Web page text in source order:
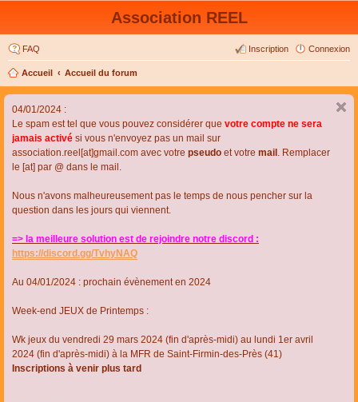
Association REEL
FAQ Connexion
Inscription
Accueil Accueil du forum
04/01/2024 :
Le spam est tel que vous pouvez considérer que votre compte ne sera
jamais activé si vous n'envoyez pas un mail sur
association.reel[at]gmail.com avec votre pseudo et votre mail . Remplacer
le [at] par @ dans le mail.
Nous n'avons malheureusement pas le temps de nous pencher sur la
question dans les jours qui viennent.
=> la meilleure solution est de rejoindre notre discord :
https://discord.gg/TvhyNAQ
Au 04/01/2024 : prochain évènement en 2024
Week-end JEUX de Printemps :
Wk jeux du vendredi 29 mars 2024 (fin d'après-midi) au lundi 1er avril
2024 (fin d'après-midi) à la MFR de Saint-Firmin-des-Près (41)
Inscriptions à venir plus tard